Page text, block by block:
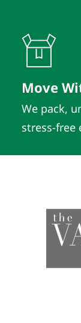
Move
We pack,
stress-free